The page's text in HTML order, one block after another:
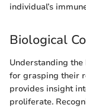
individual’s
Biological
Understanding
for grasping their
provides insight
proliferate.